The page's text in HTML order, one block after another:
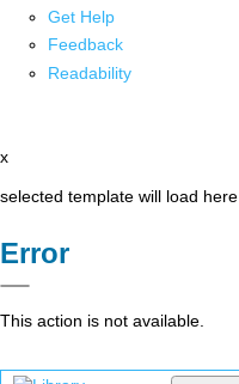
Get Help
Feedback
Readability
x
selected template will load here
Error
This action is not available.